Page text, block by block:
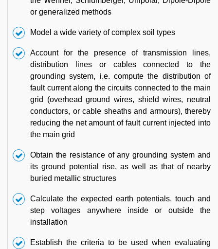
or generalized methods
Model a wide variety of complex soil types
Account for the presence of transmission lines,
distribution lines or cables connected to the
grounding system, i.e. compute the distribution of
fault current along the circuits connected to the main
grid (overhead ground wires, shield wires, neutral
conductors, or cable sheaths and armours), thereby
reducing the net amount of fault current injected into
the main grid
Obtain the resistance of any grounding system and
its ground potential rise, as well as that of nearby
buried metallic structures
Calculate the expected earth potentials, touch and
step voltages anywhere inside or outside the
installation
Establish the criteria to be used when evaluating